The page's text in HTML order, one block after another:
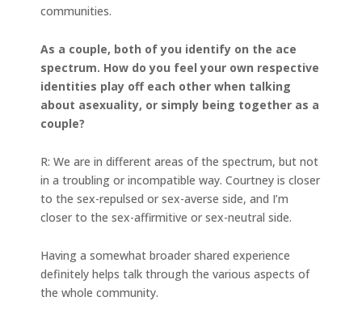
communities.
As a couple, both of you identify on the ace
spectrum. How do you feel your own respective
identities play off each other when talking
about asexuality, or simply being together as a
couple?
R: We are in different areas of the spectrum, but not
in a troubling or incompatible way. Courtney is closer
to the sex-repulsed or sex-averse side, and I’m
closer to the sex-affirmitive or sex-neutral side.
Having a somewhat broader shared experience
definitely helps talk through the various aspects of
the whole community.